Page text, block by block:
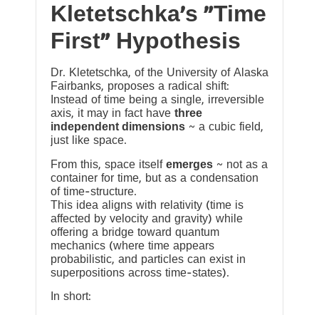
Kletetschka’s “Time
First” Hypothesis
Dr. Kletetschka, of the University of Alaska
Fairbanks, proposes a radical shift:
Instead of time being a single, irreversible
axis, it may in fact have three
independent dimensions ~ a cubic field,
just like space.
From this, space itself emerges ~ not as a
container for time, but as a condensation
of time-structure.
This idea aligns with relativity (time is
affected by velocity and gravity) while
offering a bridge toward quantum
mechanics (where time appears
probabilistic, and particles can exist in
superpositions across time-states).
In short: